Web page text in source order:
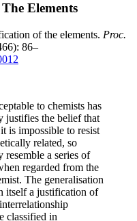
Elements
of the elements. Proc.
86–
to chemists has
justifies the belief that
is impossible to resist
related, so
resemble a series of
regarded from the
The generalisation
itself a justification of
classified in